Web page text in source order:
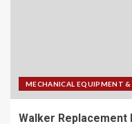
MECHANICAL EQUIPMENT
Walker